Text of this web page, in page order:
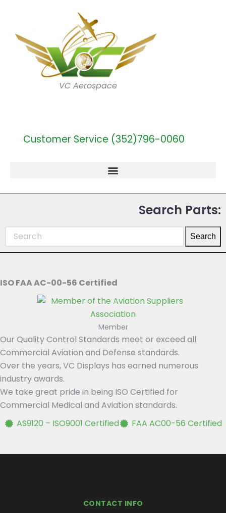
VC Aerospace
Customer Service (352)796-0060
Search Parts:
Search
ISO FAA AC-00-56 Certified
Member
Our Quality Control Standards meet or exceed all
Commercial Aviation and Defense standards.
Over the years, VC Displays has earned numerous
industry awards.
We take great pride in being ISO Certified for
Commercial Medical and Aviation standards.
AS9120 – ISO9001 Certified
FAA AC00-56 Certified
CONTACT INFO